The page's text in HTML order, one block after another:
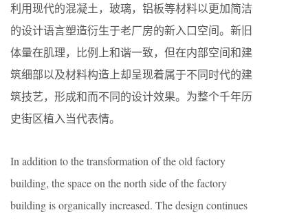
利用现代的混凝土，玻璃，铝板等材料以更加简洁
的设计语言塑造衍生于老厂房的新入口空间。新旧
体量在肌理，比例上和谐一致，但在内部空间和建
筑细部以及材料构造上却呈现着属于不同时代的建
筑技艺，形成和而不同的设计效果。为整个千年历
史街区植入当代表情。
In addition to the transformation of the old factory
building, the space on the north side of the factory
building is organically increased. The design continues